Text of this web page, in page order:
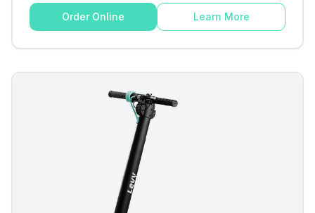
Order Online Learn More